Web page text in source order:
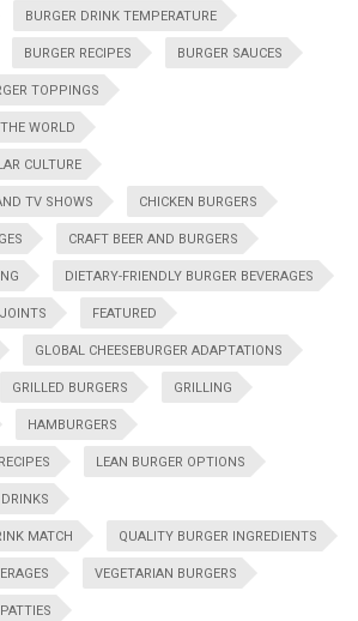
BURGER DRINK TEMPERATURE
BURGER RECIPES BURGER SAUCES
TOPPINGS
WORLD
CULTURE
TV SHOWS CHICKEN BURGERS
CRAFT BEER AND BURGERS
DIETARY-FRIENDLY BURGER BEVERAGES
FEATURED
GLOBAL CHEESEBURGER ADAPTATIONS
GRILLED BURGERS GRILLING
HAMBURGERS
LEAN BURGER OPTIONS
MATCH QUALITY BURGER INGREDIENTS
VEGETARIAN BURGERS